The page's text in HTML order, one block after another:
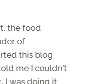
the food
of
this blog
me I couldn't
I was doing it